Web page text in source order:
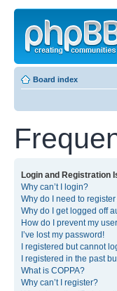
Board index
Login and Registration
Why can’t I login?
Why do I need to
Why do I get logged off
How do I prevent my
I’ve lost my password!
I registered but cannot
I registered in the past
What is COPPA?
Why can’t I register?